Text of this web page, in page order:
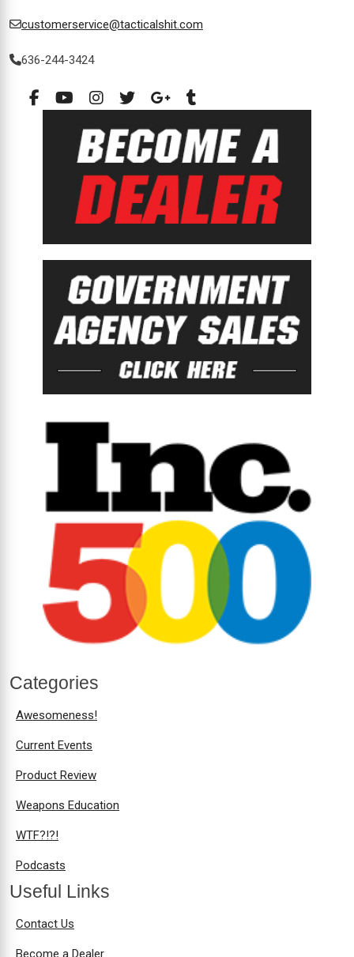
customerservice@tacticalshit.com
636-244-3424
Categories
Awesomeness!
Current Events
Product Review
Weapons Education
WTF?!?!
Podcasts
Useful Links
Contact Us
Become a Dealer